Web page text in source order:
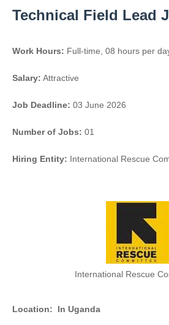
Technical Field Lead
Work Hours: Full-time, 08 hours per
Salary: Attractive
Job Deadline: 03 June 2026
Number of Jobs: 01
Hiring Entity: International Rescue
International Rescue
Location: In Uganda